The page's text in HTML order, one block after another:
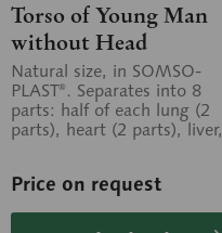
Torso of Young Man
without Head
Natural size, in SOMSO-
PLAST®. Separates into 8
parts: half of each lung (2
parts), heart (2 parts), liver,
Price on request